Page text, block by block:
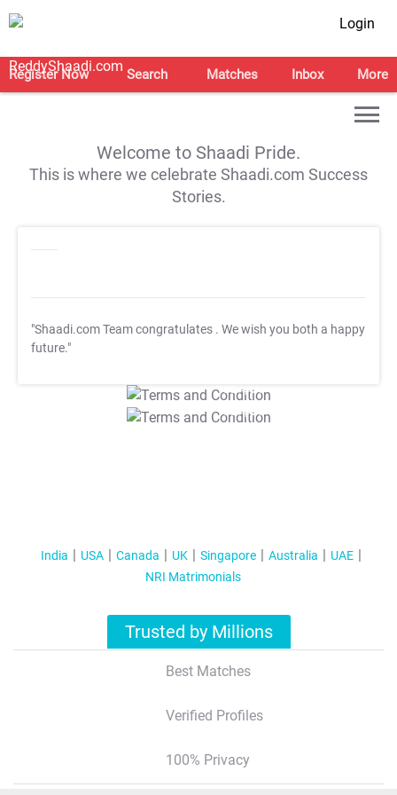
Login
Register Now Search Matches Inbox More
Welcome to Shaadi Pride.
This is where we celebrate Shaadi.com Success
Stories.
"Shaadi.com Team congratulates . We wish you both a happy
future."
T&C Apply
T&C Apply
India USA Canada UK Singapore Australia
UAE
NRI Matrimonials
Trusted by Millions
Best Matches
Verified Profiles
100% Privacy